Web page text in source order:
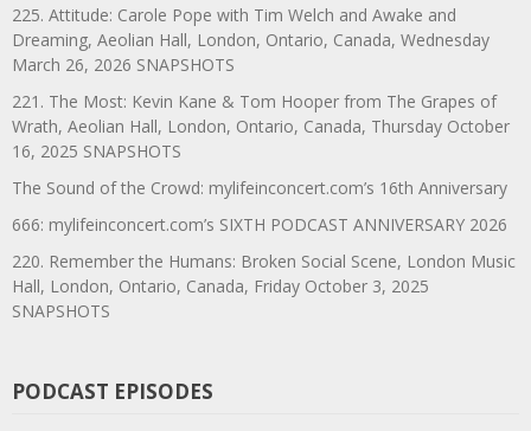
225. Attitude: Carole Pope with Tim Welch and Awake and
Dreaming, Aeolian Hall, London, Ontario, Canada, Wednesday
March 26, 2026 SNAPSHOTS
221. The Most: Kevin Kane & Tom Hooper from The Grapes of
Wrath, Aeolian Hall, London, Ontario, Canada, Thursday October
16, 2025 SNAPSHOTS
The Sound of the Crowd: mylifeinconcert.com’s 16th Anniversary
666: mylifeinconcert.com’s SIXTH PODCAST ANNIVERSARY 2026
220. Remember the Humans: Broken Social Scene, London Music
Hall, London, Ontario, Canada, Friday October 3, 2025
SNAPSHOTS
PODCAST EPISODES